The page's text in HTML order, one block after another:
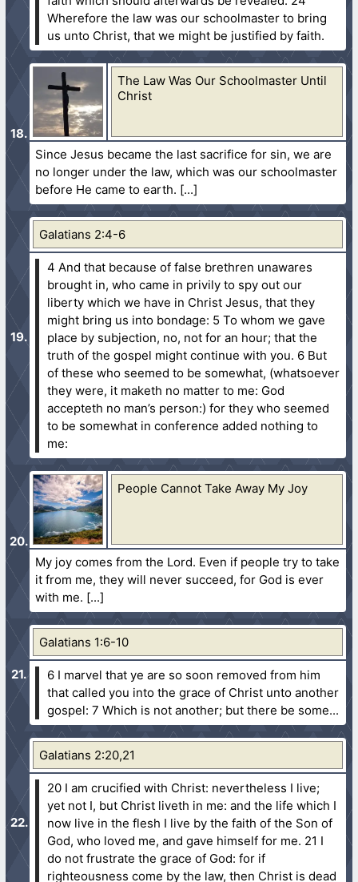
Wherefore the law was our schoolmaster to bring
us unto Christ, that we might be justified by faith.
The Law Was Our Schoolmaster Until
Christ
Since Jesus became the last sacrifice for sin, we are
no longer under the law, which was our schoolmaster
before He came to earth.
Galatians 2:4-6
4 And that because of false brethren unawares
brought in, who came in privily to spy out our
liberty which we have in Christ Jesus, that they
might bring us into bondage: 5 To whom we gave
place by subjection, no, not for an hour; that the
truth of the gospel might continue with you. 6 But
of these who seemed to be somewhat, (whatsoever
they were, it maketh no matter to me: God
accepteth no man’s person:) for they who seemed
to be somewhat in conference added nothing to
me:
People Cannot Take Away My Joy
My joy comes from the Lord. Even if people try to take
it from me, they will never succeed, for God is ever
with me.
Galatians 1:6-10
6 I marvel that ye are so soon removed from him
that called you into the grace of Christ unto another
gospel:7 Which is not another; but there be some...
Galatians 2:20,21
20 I am crucified with Christ: nevertheless I live;
yet not I, but Christ liveth in me: and the life which I
now live in the flesh I live by the faith of the Son of
God, who loved me, and gave himself for me. 21 I
do not frustrate the grace of God: for if
righteousness come by the law, then Christ is dead